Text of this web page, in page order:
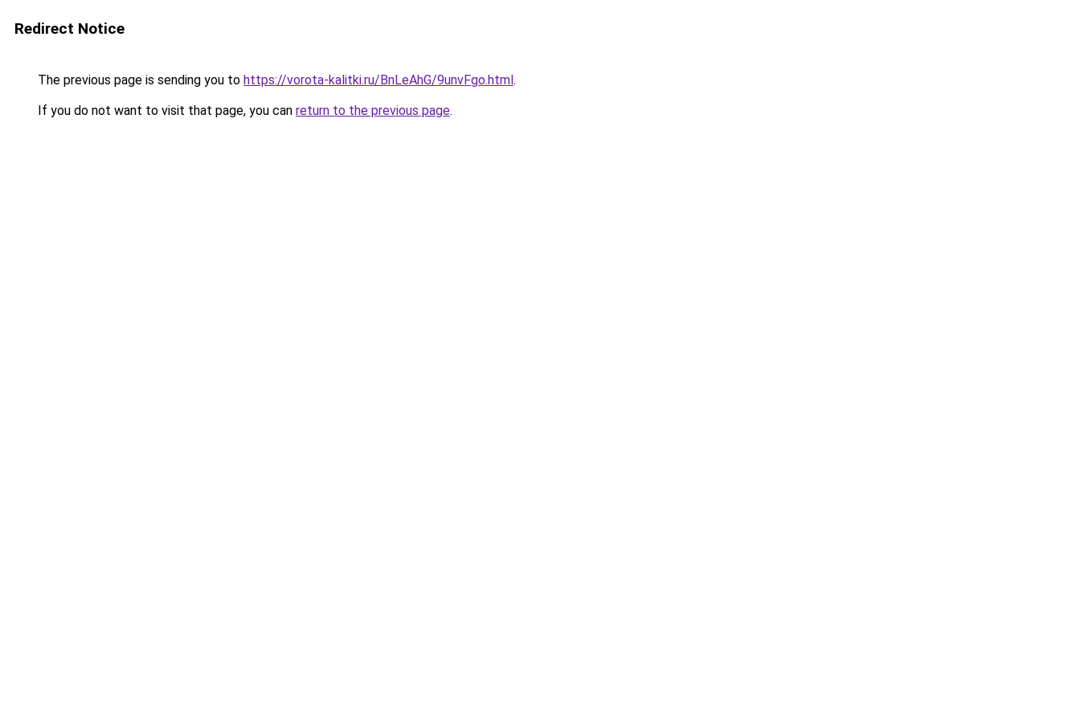
Redirect Notice
The previous page is sending you to https://vorota-kalitki.ru/BnLeAhG/9unvFgo.html.
If you do not want to visit that page, you can return to the previous page.